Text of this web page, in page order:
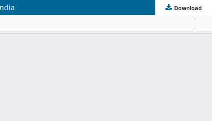
Download